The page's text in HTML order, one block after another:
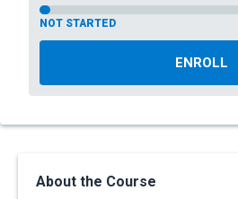
NOT STARTED
ENROLL
About the Course